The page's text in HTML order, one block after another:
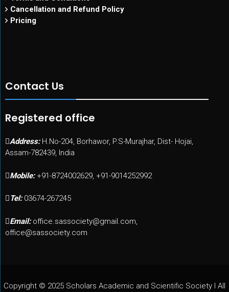
Cancellation and Refund Policy
Pricing
Contact Us
Registered office
Address: H.No-204, Borhawor, P.S-Murajhar, Dist- Hojai,
Assam-782439, India
Mobile: +91-8724002629, +91-9014252992
Tel: 03674-267245
Email: office.sassociety@gmail.com,
office@sassociety.com
Copyright © 2025 Scholars Academic and Scientific Society I All